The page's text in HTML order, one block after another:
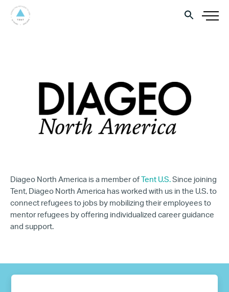
Diageo North America is a member of Tent U.S. Since joining
Tent, Diageo North America has worked with us in the U.S. to
connect refugees to jobs by mobilizing their employees to
mentor refugees by offering individualized career guidance
and support.